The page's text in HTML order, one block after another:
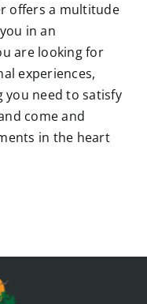
offers a multitude
in an
are looking for
experiences,
you need to satisfy
come and
in the heart